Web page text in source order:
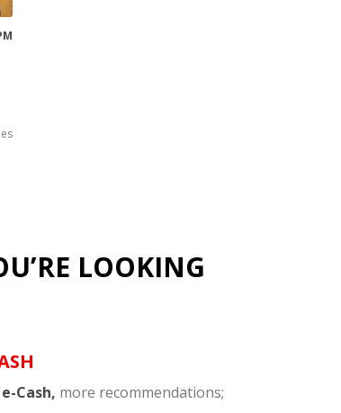
LOOKING
Cash, more recommendations;